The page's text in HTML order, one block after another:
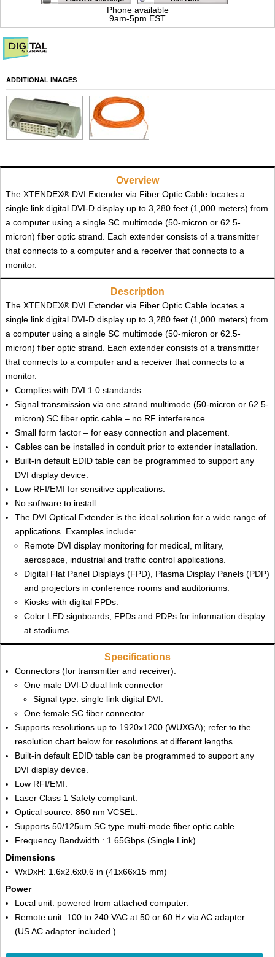
Phone available
9am-5pm EST
ADDITIONAL IMAGES
Overview
The XTENDEX® DVI Extender via Fiber Optic Cable locates a
single link digital DVI-D display up to 3,280 feet (1,000 meters) from
a computer using a single SC multimode (50-micron or 62.5-
micron) fiber optic strand. Each extender consists of a transmitter
that connects to a computer and a receiver that connects to a
monitor.
Description
The XTENDEX® DVI Extender via Fiber Optic Cable locates a
single link digital DVI-D display up to 3,280 feet (1,000 meters) from
a computer using a single SC multimode (50-micron or 62.5-
micron) fiber optic strand. Each extender consists of a transmitter
that connects to a computer and a receiver that connects to a
monitor.
Complies with DVI 1.0 standards.
Signal transmission via one strand multimode (50-micron or 62.5-
micron) SC fiber optic cable – no RF interference.
Small form factor – for easy connection and placement.
Cables can be installed in conduit prior to extender installation.
Built-in default EDID table can be programmed to support any
DVI display device.
Low RFI/EMI for sensitive applications.
No software to install.
The DVI Optical Extender is the ideal solution for a wide range of
applications. Examples include:
Remote DVI display monitoring for medical, military,
aerospace, industrial and traffic control applications.
Digital Flat Panel Displays (FPD), Plasma Display Panels (PDP)
and projectors in conference rooms and auditoriums.
Kiosks with digital FPDs.
Color LED signboards, FPDs and PDPs for information display
at stadiums.
Specifications
Connectors (for transmitter and receiver):
One male DVI-D dual link connector
Signal type: single link digital DVI.
One female SC fiber connector.
Supports resolutions up to 1920x1200 (WUXGA); refer to the
resolution chart below for resolutions at different lengths.
Built-in default EDID table can be programmed to support any
DVI display device.
Low RFI/EMI.
Laser Class 1 Safety compliant.
Optical source: 850 nm VCSEL.
Supports 50/125um SC type multi-mode fiber optic cable.
Frequency Bandwidth : 1.65Gbps (Single Link)
Dimensions
WxDxH: 1.6x2.6x0.6 in (41x66x15 mm)
Power
Local unit: powered from attached computer.
Remote unit: 100 to 240 VAC at 50 or 60 Hz via AC adapter.
(US AC adapter included.)